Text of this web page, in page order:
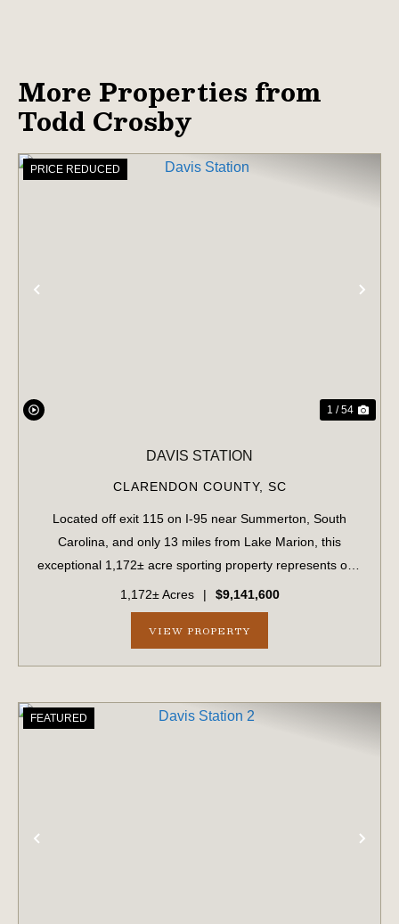
More Properties from
Todd Crosby
PRICE REDUCED
1 / 54
DAVIS STATION
CLARENDON COUNTY, SC
Located off exit 115 on I-95 near Summerton, South
Carolina, and only 13 miles from Lake Marion, this
exceptional 1,172± acre sporting property represents one
of the region's finest turnkey wild quail hunting properties.
Perfectly situated, this rare...
1,172± Acres | $9,141,600
VIEW PROPERTY
FEATURED